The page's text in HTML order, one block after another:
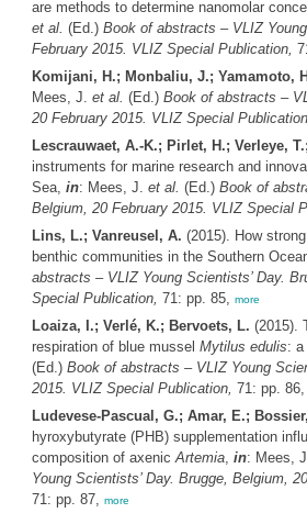
are methods to determine nanomolar
et al. (Ed.) Book of abstracts – VLIZ
February 2015. VLIZ Special Publication,
Komijani, H.; Monbaliu, J.; Yamamoto,
Mees, J. et al. (Ed.) Book of abstracts –
20 February 2015. VLIZ Special
Lescrauwaet, A.-K.; Pirlet, H.; Verleye,
instruments for marine research and
Sea, in: Mees, J. et al. (Ed.) Book of
Belgium, 20 February 2015. VLIZ Special
Lins, L.; Vanreusel, A. (2015). How
benthic communities in the Southern
abstracts – VLIZ Young Scientists’ Day.
Special Publication, 71: pp. 85, more
Loaiza, I.; Verlé, K.; Bervoets, L. (2015).
respiration of blue mussel Mytilus edulis: a
(Ed.) Book of abstracts – VLIZ Young
2015. VLIZ Special Publication, 71: pp. 86,
Ludevese-Pascual, G.; Amar, E.;
hyroxybutyrate (PHB) supplementation
composition of axenicArtemia, in: Mees,
Young Scientists’ Day. Brugge, Belgium,
71: pp. 87, more